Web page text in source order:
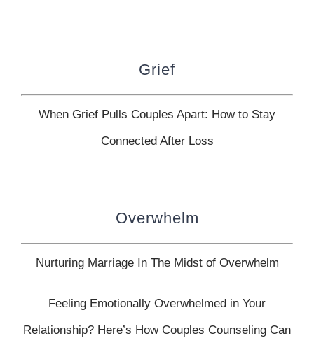
Grief
When Grief Pulls Couples Apart: How to Stay
Connected After Loss
Overwhelm
Nurturing Marriage In The Midst of Overwhelm
Feeling Emotionally Overwhelmed in Your
Relationship? Here’s How Couples Counseling Can